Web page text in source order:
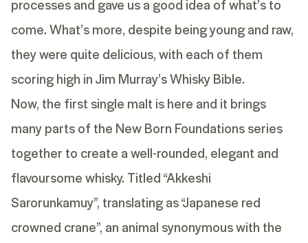
processes and gave us a good idea of what’s to
come. What’s more, despite being young and raw,
they were quite delicious, with each of them
scoring high in Jim Murray’s Whisky Bible.
Now, the first single malt is here and it brings
many parts of the New Born Foundations series
together to create a well-rounded, elegant and
flavoursome whisky. Titled “Akkeshi
Sarorunkamuy”, translating as “Japanese red
crowned crane”, an animal synonymous with the